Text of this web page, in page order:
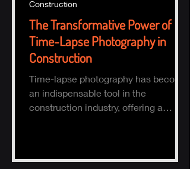
The Transformative Power of
Time-Lapse Photography in
Construction
Time-lapse photography has become
an indispensable tool in the
construction industry, offering a
Construction